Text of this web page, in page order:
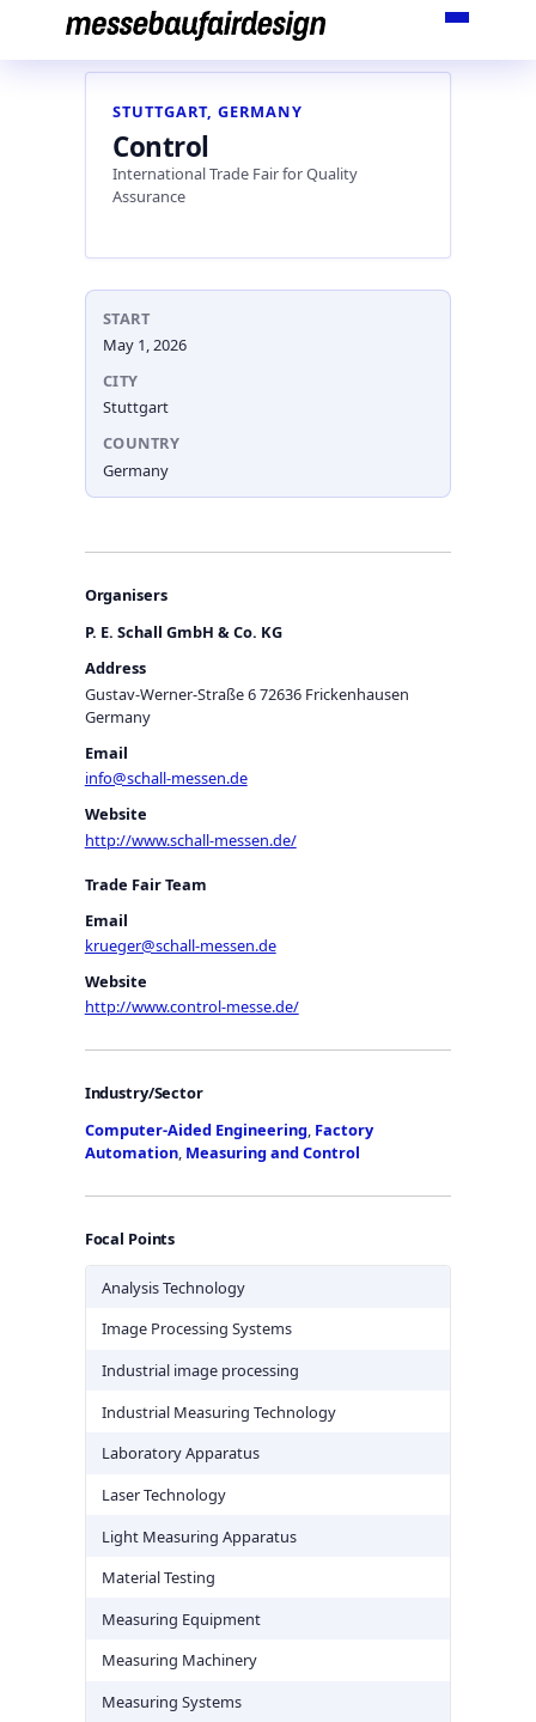
content
STUTTGART, GERMANY
Control
International Trade Fair for Quality
Assurance
START
May 1, 2026
CITY
Stuttgart
COUNTRY
Germany
Organisers
P. E. Schall GmbH & Co. KG
Address
Gustav-Werner-Straße 6 72636 Frickenhausen
Germany
Email
info@schall-messen.de
Website
http://www.schall-messen.de/
Trade Fair Team
Email
krueger@schall-messen.de
Website
http://www.control-messe.de/
Industry/Sector
Computer-Aided Engineering, Factory
Automation, Measuring and Control
Focal Points
Analysis Technology
Image Processing Systems
Industrial image processing
Industrial Measuring Technology
Laboratory Apparatus
Laser Technology
Light Measuring Apparatus
Material Testing
Measuring Equipment
Measuring Machinery
Measuring Systems